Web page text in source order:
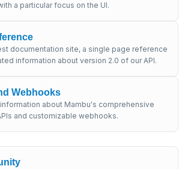
a particular focus on the UI.
documentation site, a single page reference
information about version 2.0 of our API.
Webhooks
about Mambu's comprehensive
and customizable webhooks.